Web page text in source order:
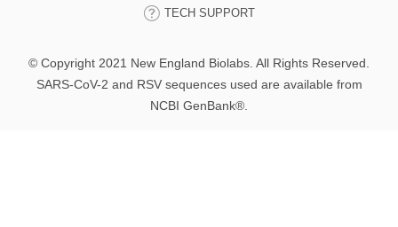
TECH SUPPORT
© Copyright 2021 New England Biolabs. All Rights Reserved.
SARS-CoV-2 and RSV sequences used are available from
NCBI GenBank®.